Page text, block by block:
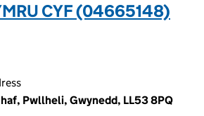
CYF (04665148)
Pwllheli, Gwynedd, LL53 8PQ